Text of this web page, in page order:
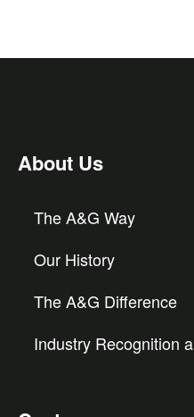
About Us
The A&G Way
Our History
The A&G Difference
Industry Recognition